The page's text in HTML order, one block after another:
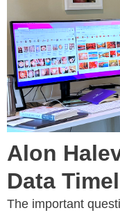
Alon
Data
The important